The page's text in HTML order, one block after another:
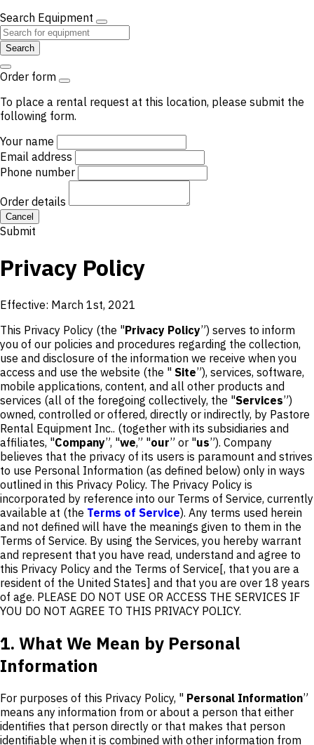
Search Equipment
Search
Order form
To place a rental request at this location, please submit the
following form.
Your name
Email address
Phone number
Order details
Cancel
Submit
Privacy Policy
Effective: March 1st, 2021
This Privacy Policy (the "Privacy Policy”) serves to inform
you of our policies and procedures regarding the collection,
use and disclosure of the information we receive when you
access and use the website (the " Site”), services, software,
mobile applications, content, and all other products and
services (all of the foregoing collectively, the "Services”)
owned, controlled or offered, directly or indirectly, by Pastore
Rental Equipment Inc.. (together with its subsidiaries and
affiliates, "Company”, "we,” "our” or "us”). Company
believes that the privacy of its users is paramount and strives
to use Personal Information (as defined below) only in ways
outlined in this Privacy Policy. The Privacy Policy is
incorporated by reference into our Terms of Service, currently
available at (the Terms of Service). Any terms used herein
and not defined will have the meanings given to them in the
Terms of Service. By using the Services, you hereby warrant
and represent that you have read, understand and agree to
this Privacy Policy and the Terms of Service[, that you are a
resident of the United States] and that you are over 18 years
of age. PLEASE DO NOT USE OR ACCESS THE SERVICES IF
YOU DO NOT AGREE TO THIS PRIVACY POLICY.
1. What We Mean by Personal
Information
For purposes of this Privacy Policy, " Personal Information”
means any information from or about a person that either
identifies that person directly or that makes that person
identifiable when it is combined with other information from